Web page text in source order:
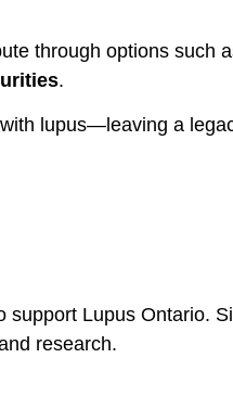
through options such
.
lupus—leaving a
support Lupus Ontario.
research.